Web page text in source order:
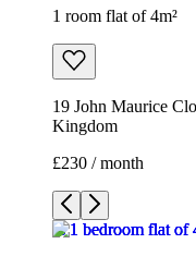
1 room flat of 4m²
19 John Maurice
Kingdom
£230 / month